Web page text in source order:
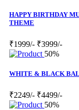
HAPPY BIRTHDAY
THEME
₹1999/- ₹3999/-
50%
WHITE & BLACK
₹2249/- ₹4499/-
50%